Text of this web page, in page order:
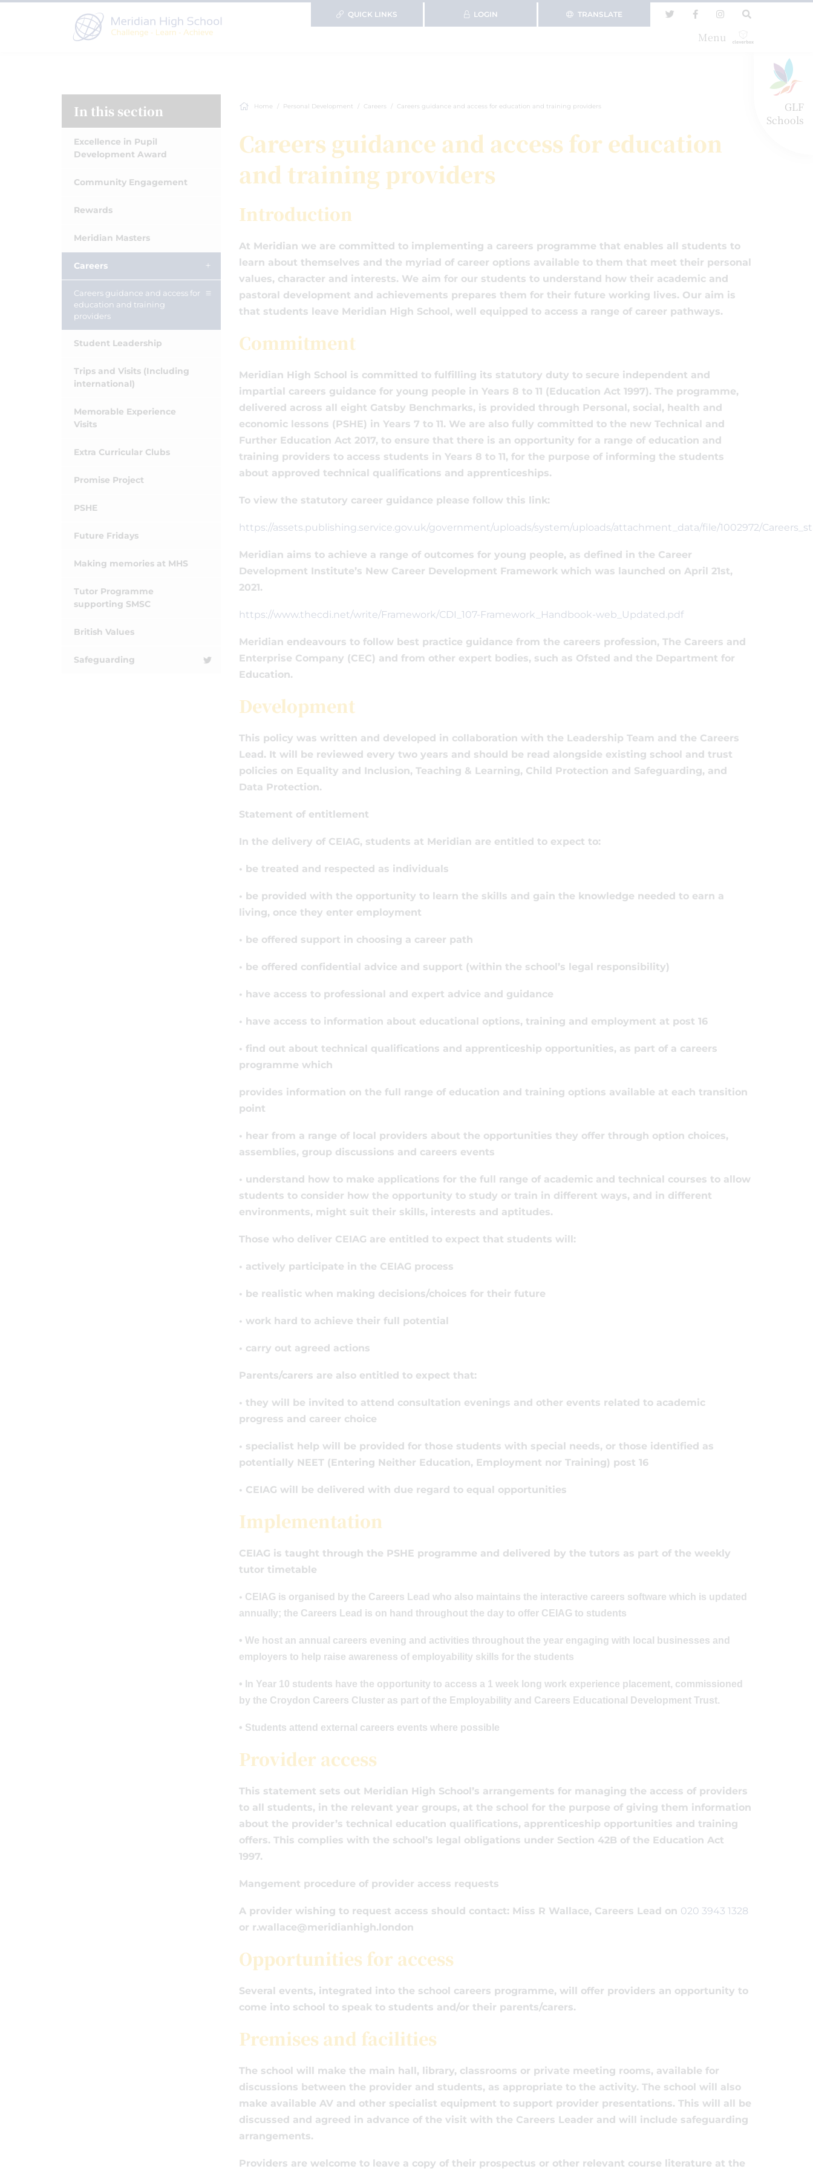
GLF
Schools
TRANSLATE
LOGIN
QUICK LINKS
Menu
Home Personal Development Careers Careers guidance and access for education and training providers
Careers guidance and access for education
and training providers
Introduction
At Meridian we are committed to implementing a careers programme that enables all students to
learn about themselves and the myriad of career options available to them that meet their personal
values, character and interests. We aim for our students to understand how their academic and
pastoral development and achievements prepares them for their future working lives. Our aim is
that students leave Meridian High School, well equipped to access a range of career pathways.
Commitment
Meridian High School is committed to fulfilling its statutory duty to secure independent and
impartial careers guidance for young people in Years 8 to 11 (Education Act 1997). The programme,
delivered across all eight Gatsby Benchmarks, is provided through Personal, social, health and
economic lessons (PSHE) in Years 7 to 11. We are also fully committed to the new Technical and
Further Education Act 2017, to ensure that there is an opportunity for a range of education and
training providers to access students in Years 8 to 11, for the purpose of informing the students
about approved technical qualifications and apprenticeships.
To view the statutory career guidance please follow this link:
https://assets.publishing.service.gov.uk/government/uploads/system/uploads/attachment_data/file/1002972/
Meridian aims to achieve a range of outcomes for young people, as defined in the Career
Development Institute’s New Career Development Framework which was launched on April 21st,
2021.
https://www.thecdi.net/write/Framework/CDI_107-Framework_Handbook-web_Updated.pdf
Meridian endeavours to follow best practice guidance from the careers profession, The Careers and
Enterprise Company (CEC) and from other expert bodies, such as Ofsted and the Department for
Education.
Development
This policy was written and developed in collaboration with the Leadership Team and the Careers
Lead. It will be reviewed every two years and should be read alongside existing school and trust
policies on Equality and Inclusion, Teaching & Learning, Child Protection and Safeguarding, and
Data Protection.
Statement of entitlement
In the delivery of CEIAG, students at Meridian are entitled to expect to:
• be treated and respected as individuals
• be provided with the opportunity to learn the skills and gain the knowledge needed to earn a
living, once they enter employment
• be offered support in choosing a career path
• be offered confidential advice and support (within the school’s legal responsibility)
• have access to professional and expert advice and guidance
• have access to information about educational options, training and employment at post 16
• find out about technical qualifications and apprenticeship opportunities, as part of a careers
programme which
provides information on the full range of education and training options available at each transition
point
• hear from a range of local providers about the opportunities they offer through option choices,
assemblies, group discussions and careers events
• understand how to make applications for the full range of academic and technical courses to allow
students to consider how the opportunity to study or train in different ways, and in different
environments, might suit their skills, interests and aptitudes.
Those who deliver CEIAG are entitled to expect that students will:
• actively participate in the CEIAG process
• be realistic when making decisions/choices for their future
• work hard to achieve their full potential
• carry out agreed actions
Parents/carers are also entitled to expect that:
• they will be invited to attend consultation evenings and other events related to academic
progress and career choice
• specialist help will be provided for those students with special needs, or those identified as
potentially NEET (Entering Neither Education, Employment nor Training) post 16
• CEIAG will be delivered with due regard to equal opportunities
Implementation
CEIAG is taught through the PSHE programme and delivered by the tutors as part of the weekly
tutor timetable
• CEIAG is organised by the Careers Lead who also maintains the interactive careers software which is updated
annually; the Careers Lead is on hand throughout the day to offer CEIAG to students
• We host an annual careers evening and activities throughout the year engaging with local businesses and
employers to help raise awareness of employability skills for the students
• In Year 10 students have the opportunity to access a 1 week long work experience placement, commissioned
by the Croydon Careers Cluster as part of the Employability and Careers Educational Development Trust.
• Students attend external careers events where possible
Provider access
This statement sets out Meridian High School’s arrangements for managing the access of providers
to all students, in the relevant year groups, at the school for the purpose of giving them information
about the provider’s technical education qualifications, apprenticeship opportunities and training
offers. This complies with the school’s legal obligations under Section 42B of the Education Act
1997.
Mangement procedure of provider access requests
A provider wishing to request access should contact: Miss R Wallace, Careers Lead on 020 3943 1328
or r.wallace@meridianhigh.london
Opportunities for access
Several events, integrated into the school careers programme, will offer providers an opportunity to
come into school to speak to students and/or their parents/carers.
Premises and facilities
The school will make the main hall, library, classrooms or private meeting rooms, available for
discussions between the provider and students, as appropriate to the activity. The school will also
make available AV and other specialist equipment to support provider presentations. This will all be
discussed and agreed in advance of the visit with the Careers Leader and will include safeguarding
arrangements.
Providers are welcome to leave a copy of their prospectus or other relevant course literature at the
In this section
Excellence in Pupil
Development Award
Community Engagement
Rewards
Meridian Masters
Careers
Careers guidance and access for
education and training
providers
Student Leadership
Trips and Visits (Including
international)
Memorable Experience
Visits
Extra Curricular Clubs
Promise Project
PSHE
Future Fridays
Making memories at MHS
Tutor Programme
supporting SMSC
British Values
Safeguarding